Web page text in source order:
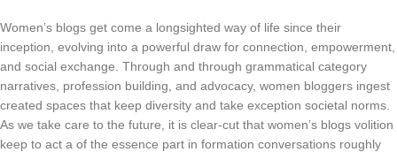
Women’s blogs get come a longsighted way of life since their
inception, evolving into a powerful draw for connection, empowerment,
and social exchange. Through and through grammatical category
narratives, profession building, and advocacy, women bloggers ingest
created spaces that keep diversity and take exception societal norms.
As we take care to the future, it is clear-cut that women’s blogs volition
keep to act a of the essence part in formation conversations roughly